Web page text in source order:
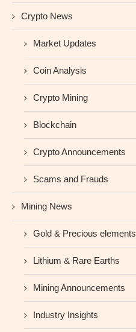
Crypto News
Market Updates
Coin Analysis
Crypto Mining
Blockchain
Crypto Announcements
Scams and Frauds
Mining News
Gold & Precious elements
Lithium & Rare Earths
Mining Announcements
Industry Insights